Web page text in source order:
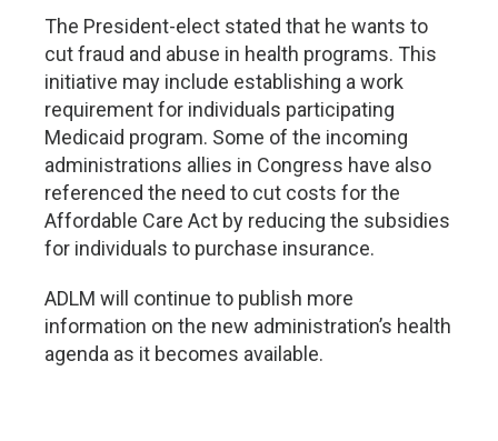
The President-elect stated that he wants to
cut fraud and abuse in health programs. This
initiative may include establishing a work
requirement for individuals participating
Medicaid program. Some of the incoming
administrations allies in Congress have also
referenced the need to cut costs for the
Affordable Care Act by reducing the subsidies
for individuals to purchase insurance.
ADLM will continue to publish more
information on the new administration’s health
agenda as it becomes available.